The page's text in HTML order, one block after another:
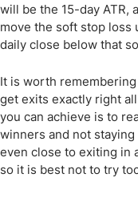
will be the 15-day ATR,
move the soft stop loss
daily close below that
It is worth
get exits exactly right
you can achieve is to
winners and not
even close to exiting in
so it is best not to try